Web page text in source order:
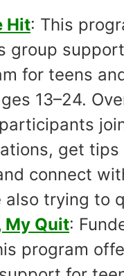
Hit: This
group
for teens
13–24.
get tips
connect
also trying to
My Quit:
program